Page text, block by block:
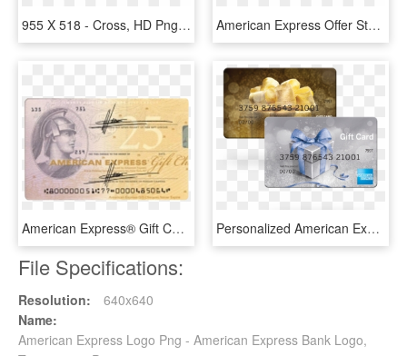
955 X 518 - Cross, HD Png Download American Express Offer Stan - American Express Blue Box Logo, HD Png Download
American Express® Gift Cheque - American Express Gift Cheque, HD Png Download Personalized American Express Gift Card Photo - American Express Gift Cards, HD Png Download
File Specifications:
Resolution:
640x640
Name:
American Express Logo Png - American Express Bank Logo,